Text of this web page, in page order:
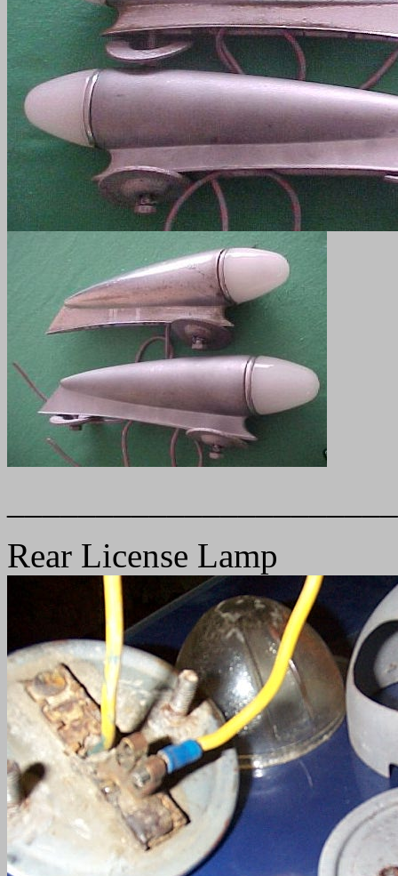
Rear License Lamp